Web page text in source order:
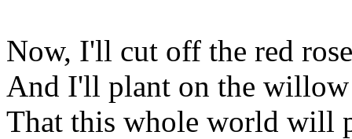
Now, I'll cut off the red
And I'll plant on the willow
That this whole world will